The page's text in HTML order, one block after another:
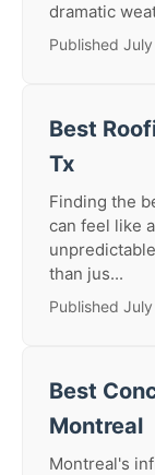
dramatic
Published
Best
Tx
Finding the
can feel like
than jus...
Published
Best
Montreal
Montreal's